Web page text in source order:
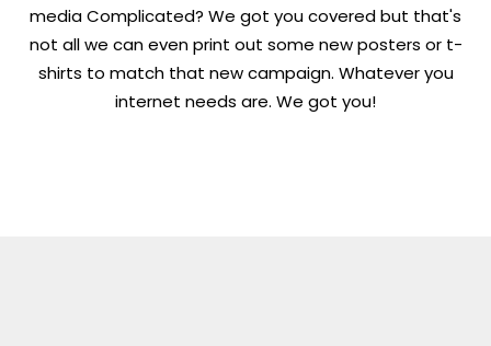
media Complicated? We got you covered but that's
not all we can even print out some new posters or t-
shirts to match that new campaign. Whatever you
internet needs are. We got you!